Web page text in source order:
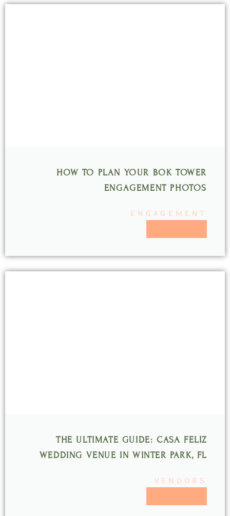
HOW TO PLAN YOUR BOK TOWER
ENGAGEMENT PHOTOS
ENGAGEMENT
THE ULTIMATE GUIDE: CASA FELIZ
WEDDING VENUE IN WINTER PARK, FL
VENDORS